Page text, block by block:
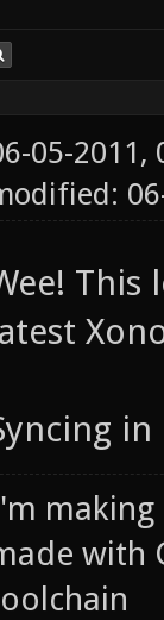
05-2011,
This
making
with